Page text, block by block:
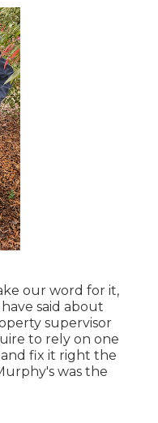
our word for it,
said about
supervisor
to rely on one
fix it right the
was the